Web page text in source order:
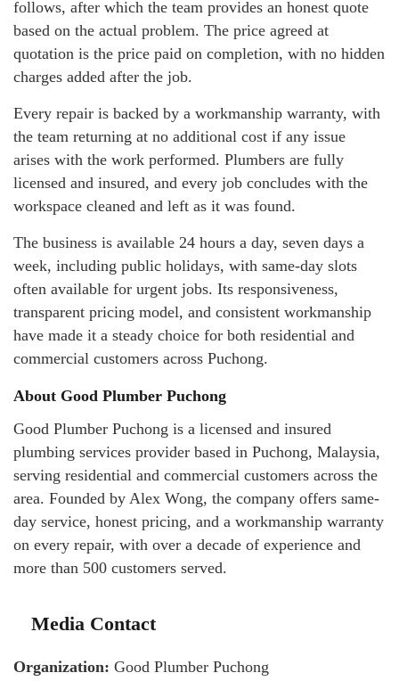
follows, after which the team provides an honest quote
based on the actual problem. The price agreed at
quotation is the price paid on completion, with no hidden
charges added after the job.
Every repair is backed by a workmanship warranty, with
the team returning at no additional cost if any issue
arises with the work performed. Plumbers are fully
licensed and insured, and every job concludes with the
workspace cleaned and left as it was found.
The business is available 24 hours a day, seven days a
week, including public holidays, with same-day slots
often available for urgent jobs. Its responsiveness,
transparent pricing model, and consistent workmanship
have made it a steady choice for both residential and
commercial customers across Puchong.
About Good Plumber Puchong
Good Plumber Puchong is a licensed and insured
plumbing services provider based in Puchong, Malaysia,
serving residential and commercial customers across the
area. Founded by Alex Wong, the company offers same-
day service, honest pricing, and a workmanship warranty
on every repair, with over a decade of experience and
more than 500 customers served.
Media Contact
Organization: Good Plumber Puchong